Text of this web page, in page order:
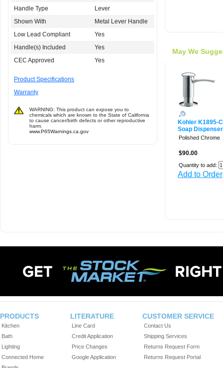
Handle Type
Lever
Shown With
Metal Lever Handle
Low Lead Compliant
Yes
Handle(s) Included
Yes
CEC Approved
Yes
Product Specifications
Warranty
WARNING: This product can expose you to
chemicals which are known to the State of California
to cause cancer/birth defects or other reproductive
harm.
www.P65Warnings.ca.gov
May We
Kohler K1895-
Soap Dispenser
Polished Chrome
$90.00
Quantity to add:
Add to Order
PRODUCTS
Kitchen
Bath
Lighting
Connected Home
LITERATURE
Line Card
Credit Application
Price Changes
Google Application
CUSTOMER SERVICE
Contact Us
Shipping Services
Returns Request Form
Returns Request Portal